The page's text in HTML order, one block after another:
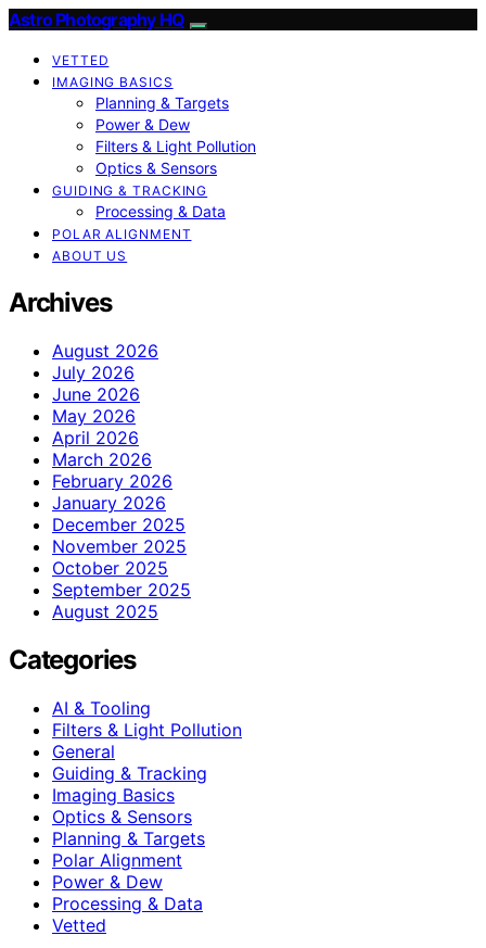
Astro Photography HQ
VETTED
IMAGING BASICS
Planning & Targets
Power & Dew
Filters & Light Pollution
Optics & Sensors
GUIDING & TRACKING
Processing & Data
POLAR ALIGNMENT
ABOUT US
Archives
August 2026
July 2026
June 2026
May 2026
April 2026
March 2026
February 2026
January 2026
December 2025
November 2025
October 2025
September 2025
August 2025
Categories
AI & Tooling
Filters & Light Pollution
General
Guiding & Tracking
Imaging Basics
Optics & Sensors
Planning & Targets
Polar Alignment
Power & Dew
Processing & Data
Vetted